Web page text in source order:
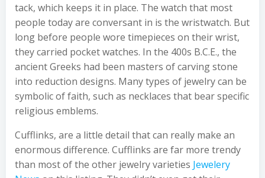
tack, which keeps it in place. The watch that most
people today are conversant in is the wristwatch. But
long before people wore timepieces on their wrist,
they carried pocket watches. In the 400s B.C.E., the
ancient Greeks had been masters of carving stone
into reduction designs. Many types of jewelry can be
symbolic of faith, such as necklaces that bear specific
religious emblems.
Cufflinks, are a little detail that can really make an
enormous difference. Cufflinks are far more trendy
than most of the other jewelry varieties Jewelery